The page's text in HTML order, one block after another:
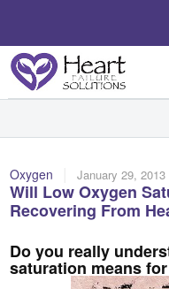
Oxygen January 29, 2013
Will Low Oxygen
Recovering From
Do you really
saturation means